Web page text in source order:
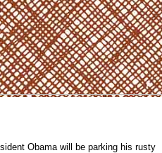
Obama will be parking his rusty